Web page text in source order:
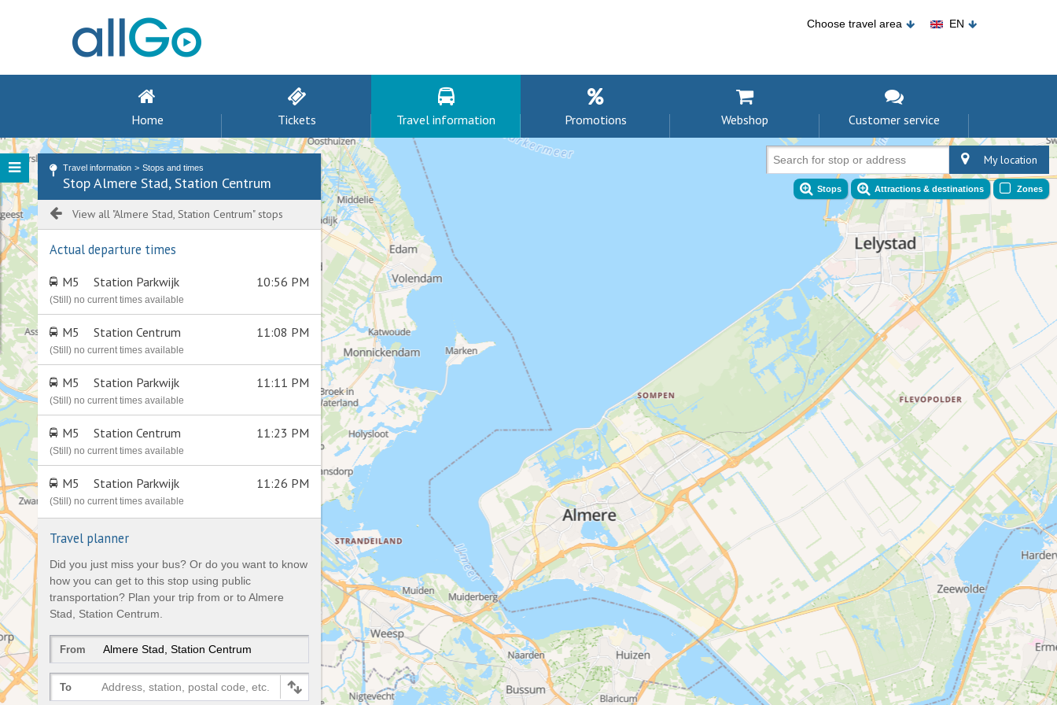
Choose travel area EN
Home Tickets Travel information Promotions Webshop Customer service
Search for stop or address My location
Stops Attractions & destinations Zones
Travel information Stops and times
Stop Almere Stad, Station Centrum
View all "Almere Stad, Station Centrum" stops
Actual departure times
M5 Station Parkwijk 10:56 PM
(Still) no current times available
M5 Station Centrum 11:08 PM
(Still) no current times available
M5 Station Parkwijk 11:11 PM
(Still) no current times available
M5 Station Centrum 11:23 PM
(Still) no current times available
M5 Station Parkwijk 11:26 PM
(Still) no current times available
Travel planner
Did you just miss your bus? Or do you want to know
how you can get to this stop using public
transportation? Plan your trip from or to Almere
Stad, Station Centrum.
From
To Address, station, postal code, etc.